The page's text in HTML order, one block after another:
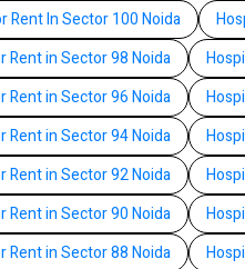
Rent In Sector 100 Noida
Rent in Sector 98 Noida
Rent in Sector 96 Noida
Rent in Sector 94 Noida
Rent in Sector 92 Noida
Rent in Sector 90 Noida
Rent in Sector 88 Noida